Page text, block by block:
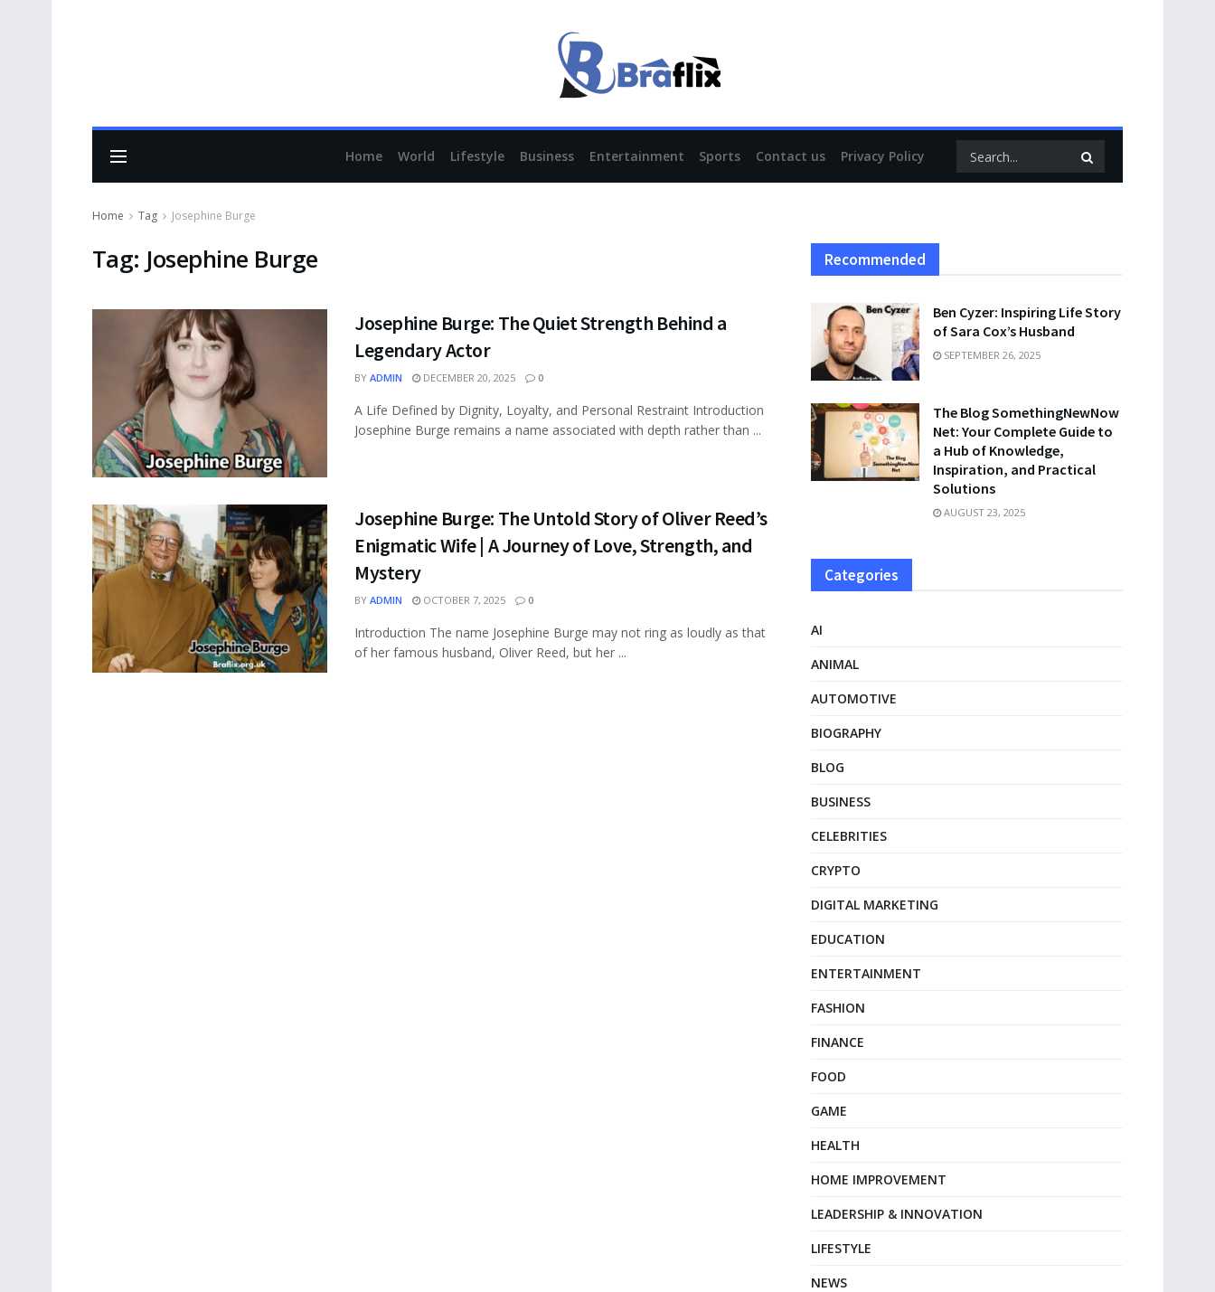
Home World Lifestyle Business Entertainment Sports Contact us Privacy Policy
Home Tag Josephine Burge
Tag: Josephine Burge
Josephine Burge: The Quiet Strength Behind a
Legendary Actor
BY ADMIN DECEMBER 20, 2025 0
A Life Defined by Dignity, Loyalty, and Personal Restraint Introduction
Josephine Burge remains a name associated with depth rather than ...
Josephine Burge: The Untold Story of Oliver Reed’s
Enigmatic Wife | A Journey of Love, Strength, and
Mystery
BY ADMIN OCTOBER 7, 2025 0
Introduction The name Josephine Burge may not ring as loudly as that
of her famous husband, Oliver Reed, but her ...
Recommended
Ben Cyzer: Inspiring Life Story
of Sara Cox’s Husband
SEPTEMBER 26, 2025
The Blog SomethingNewNow
Net: Your Complete Guide to
a Hub of Knowledge,
Inspiration, and Practical
Solutions
AUGUST 23, 2025
Categories
AI
ANIMAL
AUTOMOTIVE
BIOGRAPHY
BLOG
BUSINESS
CELEBRITIES
CRYPTO
DIGITAL MARKETING
EDUCATION
ENTERTAINMENT
FASHION
FINANCE
FOOD
GAME
HEALTH
HOME IMPROVEMENT
LEADERSHIP & INNOVATION
LIFESTYLE
NEWS